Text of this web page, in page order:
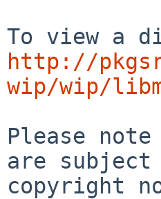
http://
wip/wip/
Please
are
copyright